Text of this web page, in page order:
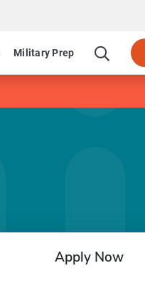
Military Prep
Apply Now